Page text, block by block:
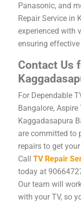
Panasonic, and
Repair Service in
experienced with
ensuring
Contact Us
For Dependable
Bangalore, Aspire
Kaggadasapura
are committed to
repairs to get
Call TV Repair
today at
Our team will
with your TV, so